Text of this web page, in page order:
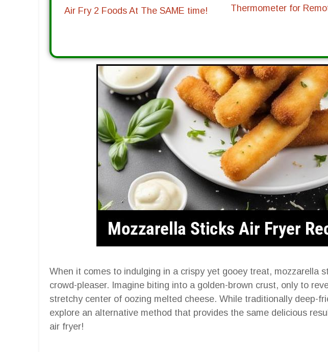
Air Fry 2 Foods At The SAME time!
Thermometer for
When it comes to indulging in a crispy yet gooey treat, mozzarella
crowd-pleaser. Imagine biting into a golden-brown crust, only to
stretchy center of oozing melted cheese. While traditionally deep-
explore an alternative method that provides the same delicious
air fryer!